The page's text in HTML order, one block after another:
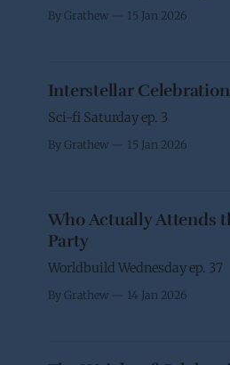
By Grathew 15 Jan 2026
Interstellar
Sci-fi Saturday ep. 3
By Grathew 15 Jan 2026
Who Actually Attends
Party
Worldbuild Wednesday ep. 37
By Grathew 14 Jan 2026